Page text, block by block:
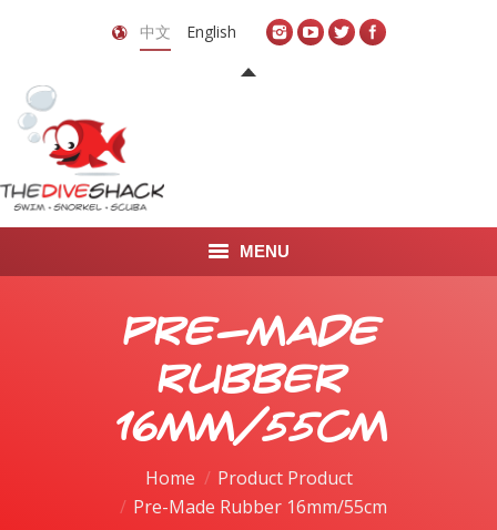
中文 English
MENU
LEARN TO DIVE
Pre-Made
Rubber
16mm/55cm
Home
Product Product
Pre-Made Rubber 16mm/55cm